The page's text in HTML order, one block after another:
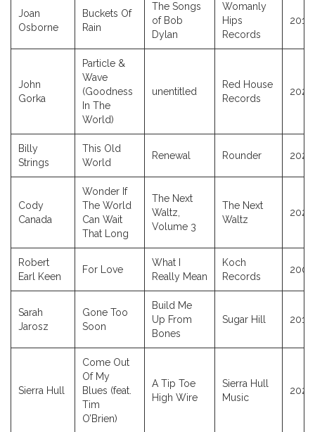
Joan
Osborne
Buckets Of
Rain
The Songs
of Bob
Dylan
Womanly
Hips
Records
2017
John
Gorka
Particle &
Wave
(Goodness
In The
World)
unentitled
Red House
Records
2025
Billy
Strings
This Old
World
Renewal Rounder 2021
Cody
Canada
Wonder If
The World
Can Wait
That Long
The Next
Waltz,
Volume 3
The Next
Waltz
2020
Robert
Earl Keen
For Love
What I
Really Mean
Koch
Records
2005
Sarah
Jarosz
Gone Too
Soon
Build Me
Up From
Bones
Sugar Hill 2013
Sierra Hull
Come Out
Of My
Blues (feat.
Tim
O’Brien)
A Tip Toe
High Wire
Sierra Hull
Music
2025